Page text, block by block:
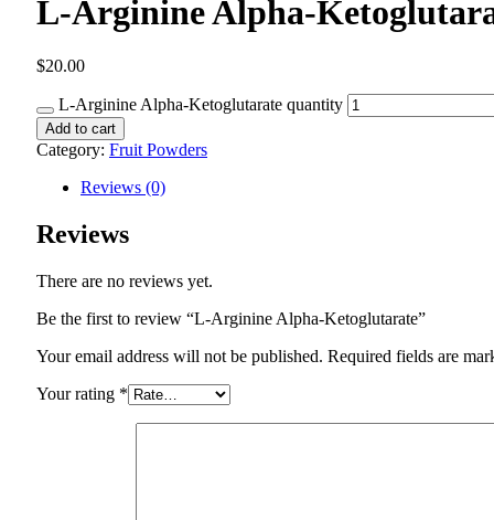
L-Arginine Alpha-
$20.00
L-Arginine Alpha-Ketoglutarate quantity
Add to cart
Category: Fruit Powders
Reviews (0)
Reviews
There are no reviews yet.
Be the first to review “L-Arginine Alpha-Ketoglutarate”
Your email address will not be published. Required fields are
Your rating *